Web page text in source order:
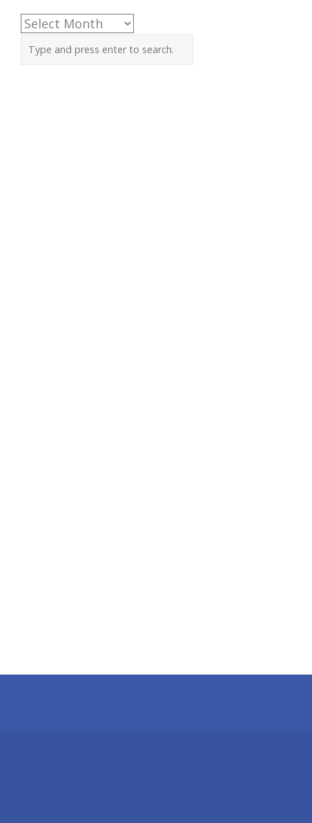
Archives